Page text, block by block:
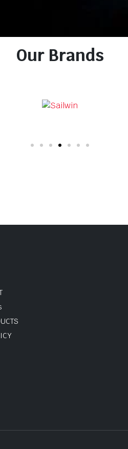
Our Brands